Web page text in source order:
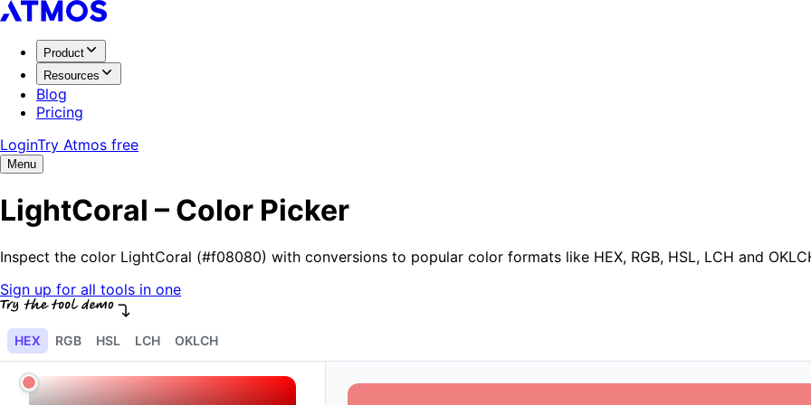
Product
Resources
Blog
Pricing
LoginTry Atmos free
Menu
LightCoral – Color Picker
Inspect the color LightCoral (#f08080) with conversions to popular color formats like HEX, RGB, HSL, LCH and
Sign up for all tools in one
HEX RGB HSL LCH OKLCH